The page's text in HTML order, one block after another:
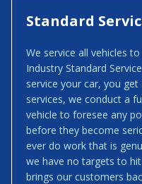
Standard
We service all vehicles
Industry Standard
service your car, you
services, we conduct a
vehicle to foresee any
before they become
ever do work that is
we have no targets to
brings our customers